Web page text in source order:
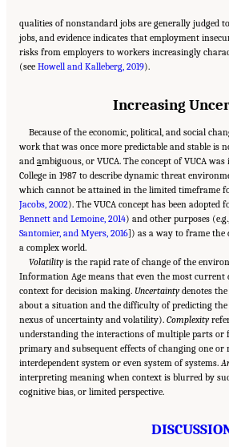
qualities of nonstandard jobs are generally judged
jobs, and evidence indicates that employment
risks from employers to workers increasingly
(see Howell and Kalleberg, 2019).
Increasing
Because of the economic, political, and social
work that was once more predictable and stable is
and ambiguous, or VUCA. The concept of VUCA
College in 1987 to describe dynamic threat
which cannot be attained in the limited timeframe
Jacobs, 2002). The VUCA concept has been adopted
Bennett and Lemoine, 2014) and other purposes
Santomier, and Myers, 2016]) as a way to frame the
a complex world.
Volatilityis the rapid rate of change of the
Information Age means that even the most current
context for decision making. Uncertaintydenotes
about a situation and the difficulty of predicting
nexus of uncertainty and volatility). Complexity
understanding the interactions of multiple parts or
primary and subsequent effects of changing one
interdependent system or even system of systems.
interpreting meaning when context is blurred by
cognitive bias, or limited perspective.